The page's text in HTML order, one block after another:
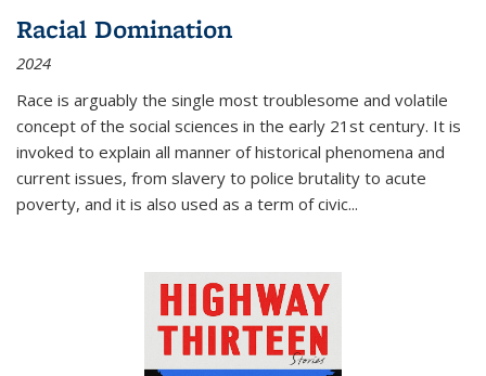
Racial Domination
2024
Race is arguably the single most troublesome and volatile
concept of the social sciences in the early 21st century. It is
invoked to explain all manner of historical phenomena and
current issues, from slavery to police brutality to acute
poverty, and it is also used as a term of civic...